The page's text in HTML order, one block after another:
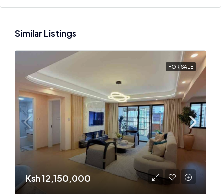
Similar Listings
FOR SALE
Ksh 12,150,000